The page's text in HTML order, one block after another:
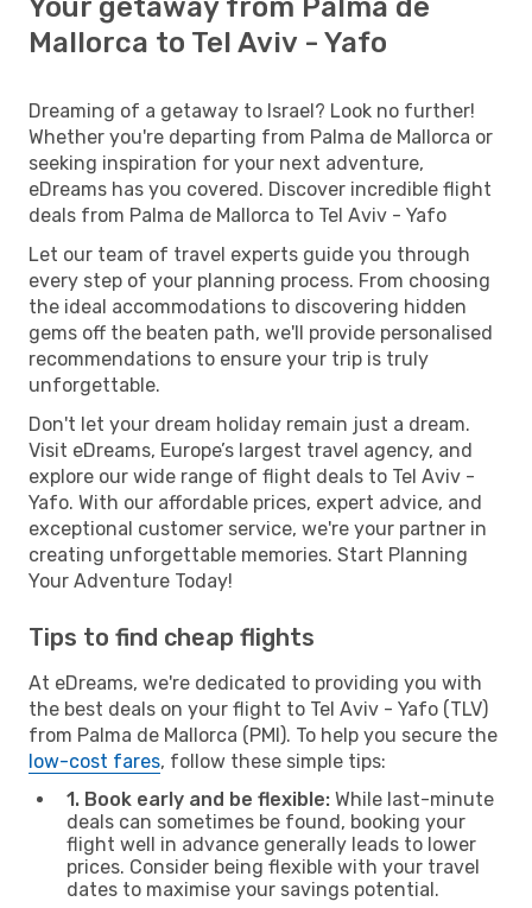
Your getaway from Palma de
Mallorca to Tel Aviv - Yafo
Dreaming of a getaway to Israel? Look no further!
Whether you're departing from Palma de Mallorca or
seeking inspiration for your next adventure,
eDreams has you covered. Discover incredible flight
deals from Palma de Mallorca to Tel Aviv - Yafo
Let our team of travel experts guide you through
every step of your planning process. From choosing
the ideal accommodations to discovering hidden
gems off the beaten path, we'll provide personalised
recommendations to ensure your trip is truly
unforgettable.
Don't let your dream holiday remain just a dream.
Visit eDreams, Europe’s largest travel agency, and
explore our wide range of flight deals to Tel Aviv -
Yafo. With our affordable prices, expert advice, and
exceptional customer service, we're your partner in
creating unforgettable memories. Start Planning
Your Adventure Today!
Tips to find cheap flights
At eDreams, we're dedicated to providing you with
the best deals on your flight to Tel Aviv - Yafo (TLV)
from Palma de Mallorca (PMI). To help you secure the
low-cost fares, follow these simple tips:
1. Book early and be flexible: While last-minute
deals can sometimes be found, booking your
flight well in advance generally leads to lower
prices. Consider being flexible with your travel
dates to maximise your savings potential.